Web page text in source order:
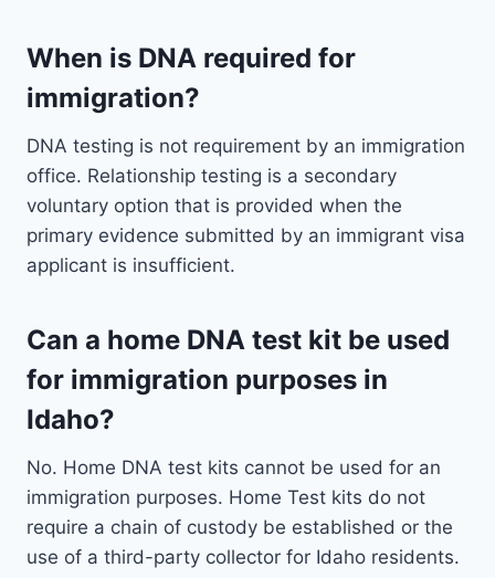
When is DNA required for
immigration?
DNA testing is not requirement by an immigration
office. Relationship testing is a secondary
voluntary option that is provided when the
primary evidence submitted by an immigrant visa
applicant is insufficient.
Can a home DNA test kit be used
for immigration purposes in
Idaho?
No. Home DNA test kits cannot be used for an
immigration purposes. Home Test kits do not
require a chain of custody be established or the
use of a third-party collector for Idaho residents.